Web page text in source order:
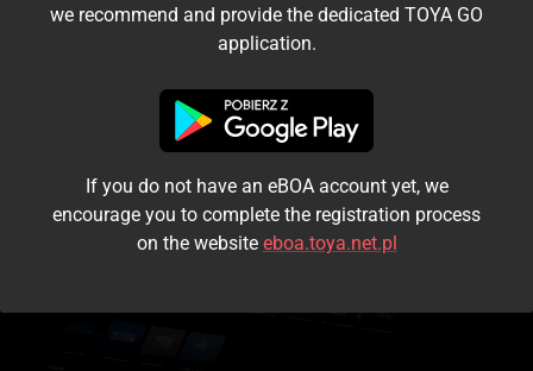
I accept the terms and conditions
Login
Kontynuuj jako gość
we recommend and provide the dedicated TOYA GO
application.
If you do not have an eBOA account yet, we
encourage you to complete the registration process
on the website eboa.toya.net.pl